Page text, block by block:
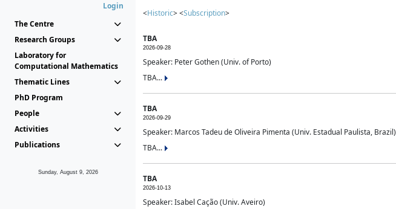
Login
The Centre
Research Groups
Laboratory for
Computational Mathematics
Thematic Lines
PhD Program
People
Activities
Publications
Sunday, August 9, 2026
<Historic> <Subscription>
TBA
2026-09-28
Speaker: Peter Gothen (Univ. of Porto)
TBA...
TBA
2026-09-29
Speaker: Marcos Tadeu de Oliveira Pimenta (Univ. Estadual Paulista, Brazil)
TBA...
TBA
2026-10-13
Speaker: Isabel Cação (Univ. Aveiro)